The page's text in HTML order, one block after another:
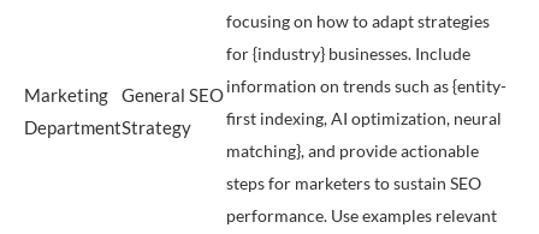
Marketing
Department
General SEO
Strategy
focusing on how to adapt strategies
for {industry} businesses. Include
information on trends such as {entity-
first indexing, AI optimization, neural
matching}, and provide actionable
steps for marketers to sustain SEO
performance. Use examples relevant